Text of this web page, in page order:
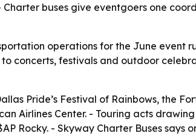
buses give eventgoers one
operations for the June event
concerts, festivals and outdoor
Pride’s Festival of Rainbows, the
Airlines Center. - Touring acts
Rocky. - Skyway Charter Buses says